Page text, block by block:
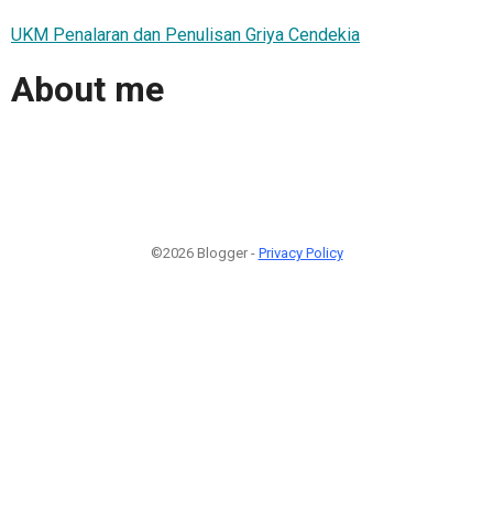
UKM Penalaran dan Penulisan Griya Cendekia
About me
©2026 Blogger - Privacy Policy